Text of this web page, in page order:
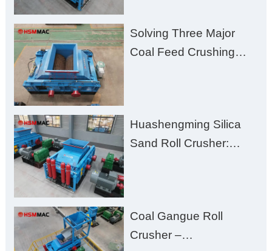
Solving Three Major
Coal Feed Crushing
Excessive Fines
Huashengming Silica
Sand Roll Crusher:
Zero Aggregate
Damage
Coal Gangue Roll
Crusher –